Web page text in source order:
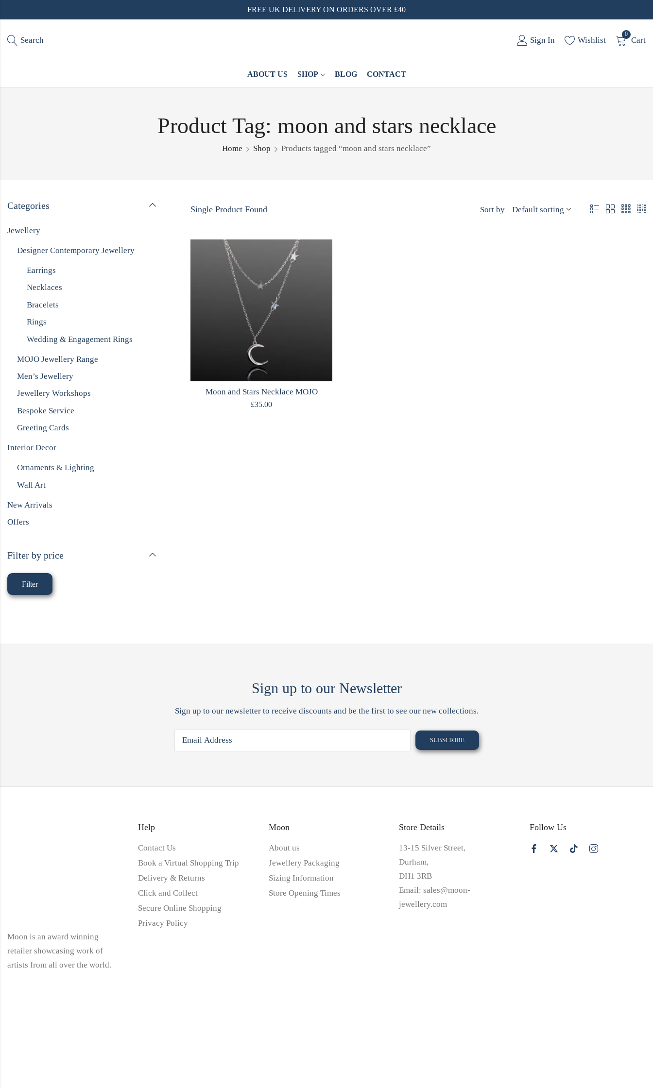
FREE UK DELIVERY ON ORDERS OVER £40
Search Sign In Wishlist
0
Cart
ABOUT US SHOP BLOG CONTACT
Product Tag: moon and stars necklace
Home Shop Products tagged “moon and stars necklace”
Single Product Found Sort by
Moon and Stars Necklace MOJO
£35.00
Categories
Jewellery
Designer Contemporary Jewellery
Earrings
Necklaces
Bracelets
Rings
Wedding & Engagement Rings
MOJO Jewellery Range
Men’s Jewellery
Jewellery Workshops
Bespoke Service
Greeting Cards
Interior Decor
Ornaments & Lighting
Wall Art
New Arrivals
Offers
Filter by price
Filter
Sign up to our Newsletter
Sign up to our newsletter to receive discounts and be the first to see our new collections.
Moon is an award winning
retailer showcasing work of
artists from all over the world.
Help
Contact Us
Book a Virtual Shopping Trip
Delivery & Returns
Click and Collect
Secure Online Shopping
Privacy Policy
Moon
About us
Jewellery Packaging
Sizing Information
Store Opening Times
Store Details
13-15 Silver Street,
Durham,
DH1 3RB
Email:sales@moon-
jewellery.com
Follow Us